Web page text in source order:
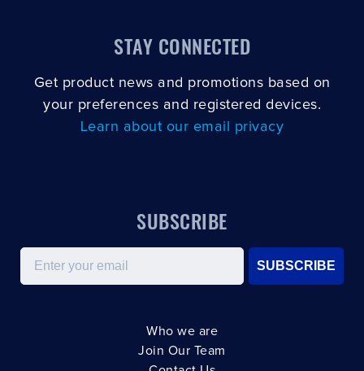
STAY CONNECTED
Get product news and promotions based on
your preferences and registered devices.
Learn about our email privacy
SUBSCRIBE
Email
SUBSCRIBE
Who we are
Join Our Team